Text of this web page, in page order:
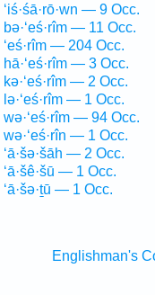
‘iś·śā·rō·wn — 9 Occ.
bə·‘eś·rîm — 11 Occ.
‘eś·rîm — 204 Occ.
hā·‘eś·rîm — 3 Occ.
kə·‘eś·rîm — 2 Occ.
lə·‘eś·rîm — 1 Occ.
wə·‘eś·rîm — 94 Occ.
wə·‘eś·rîn — 1 Occ.
‘ā·šə·šāh — 2 Occ.
‘ā·šê·šū — 1 Occ.
‘ā·šə·ṯū — 1 Occ.
Englishman's